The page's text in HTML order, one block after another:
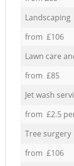
Landscaping
from £106
Lawn care
from £85
Jet wash
from £2.5
Tree surgery
from £106